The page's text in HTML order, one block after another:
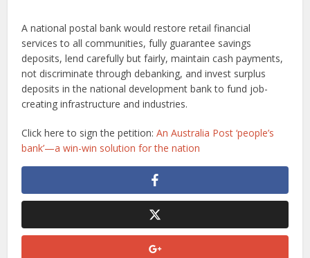
A national postal bank would restore retail financial
services to all communities, fully guarantee savings
deposits, lend carefully but fairly, maintain cash payments,
not discriminate through debanking, and invest surplus
deposits in the national development bank to fund job-
creating infrastructure and industries.
Click here to sign the petition:An Australia Post ‘people’s
bank’—a win-win solution for the nation